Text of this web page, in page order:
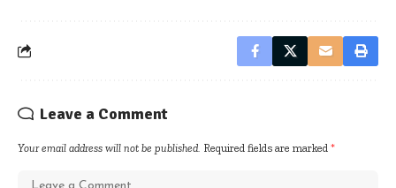
Leave a Comment
Your email address will not be published. Required fields are marked *